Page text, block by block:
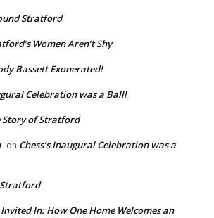
Stratford
Women Aren’t Shy
Bassett Exonerated!
Celebration was a Ball!
Story of Stratford
on Chess’s Inaugural Celebration was a
Invited In: How One Home Welcomes an